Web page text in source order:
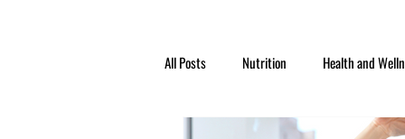
All Posts Nutrition Health and